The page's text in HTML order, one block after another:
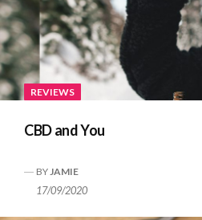
REVIEWS
CBD and You
BYJAMIE
17/09/2020